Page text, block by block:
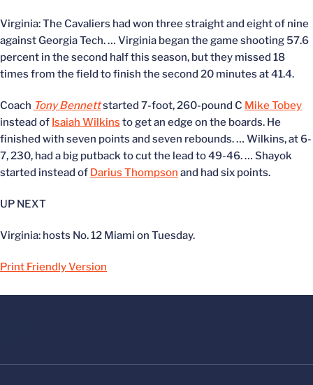
Virginia: The Cavaliers had won three straight and eight of nine
against Georgia Tech. … Virginia began the game shooting 57.6
percent in the second half this season, but they missed 18
times from the field to finish the second 20 minutes at 41.4.
Coach Tony Bennettstarted 7-foot, 260-pound C Mike Tobey
instead of Isaiah Wilkins to get an edge on the boards. He
finished with seven points and seven rebounds. … Wilkins, at 6-
7, 230, had a big putback to cut the lead to 49-46. … Shayok
started instead of Darius Thompson and had six points.
UP NEXT
Virginia: hosts No. 12 Miami on Tuesday.
Print Friendly Version